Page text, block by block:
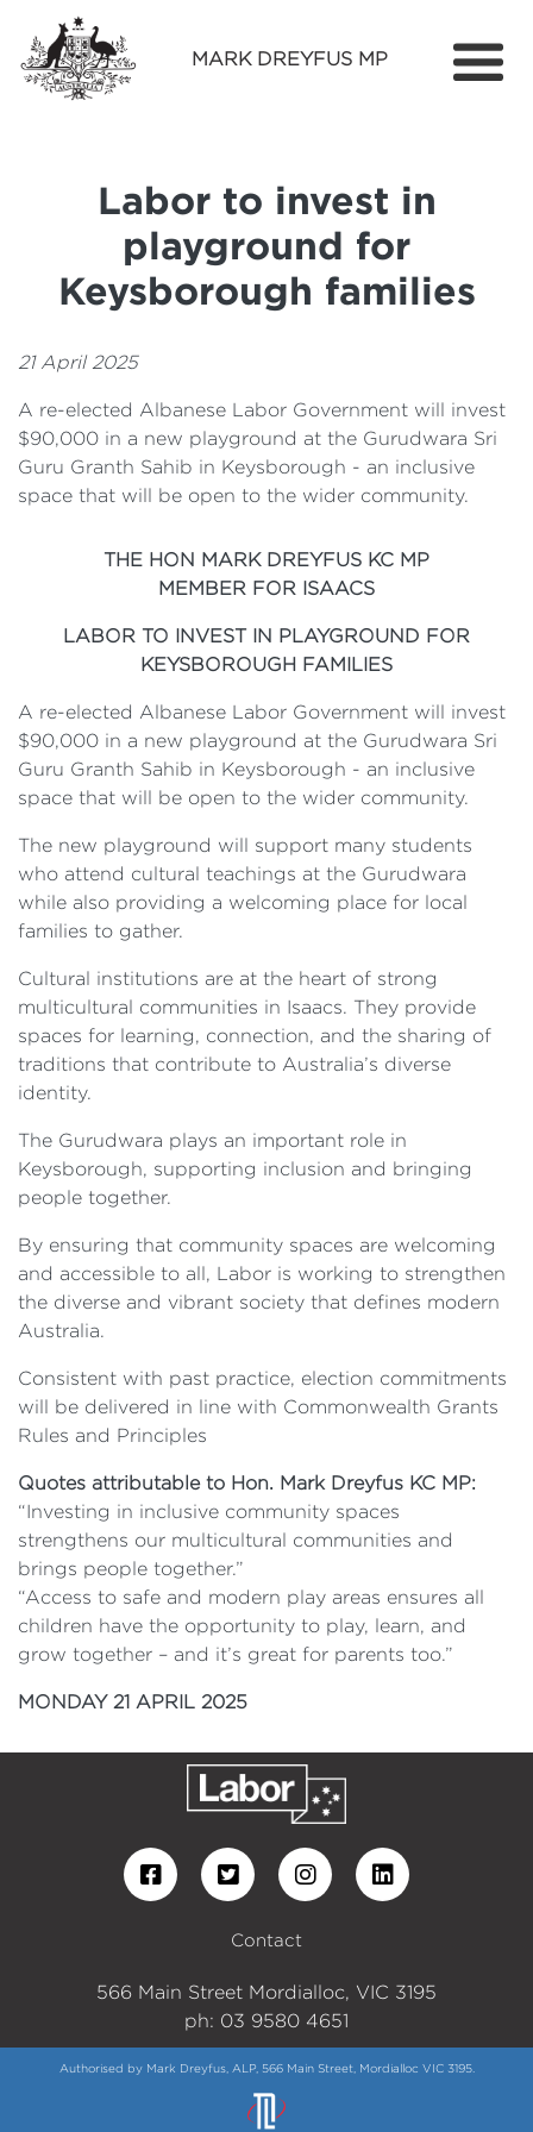
MARK DREYFUS MP
Services
Find Out More
Media
Labor to invest in
playground for
Keysborough families
21 April 2025
A re-elected Albanese Labor Government will invest
$90,000 in a new playground at the Gurudwara Sri
Guru Granth Sahib in Keysborough - an inclusive
space that will be open to the wider community.
THE HON MARK DREYFUS KC MP
MEMBER FOR ISAACS
LABOR TO INVEST IN PLAYGROUND FOR
KEYSBOROUGH FAMILIES
A re-elected Albanese Labor Government will invest
$90,000 in a new playground at the Gurudwara Sri
Guru Granth Sahib in Keysborough - an inclusive
space that will be open to the wider community.
The new playground will support many students
who attend cultural teachings at the Gurudwara
while also providing a welcoming place for local
families to gather.
Cultural institutions are at the heart of strong
multicultural communities in Isaacs. They provide
spaces for learning, connection, and the sharing of
traditions that contribute to Australia’s diverse
identity.
The Gurudwara plays an important role in
Keysborough, supporting inclusion and bringing
people together.
By ensuring that community spaces are welcoming
and accessible to all, Labor is working to strengthen
the diverse and vibrant society that defines modern
Australia.
Consistent with past practice, election commitments
will be delivered in line with Commonwealth Grants
Rules and Principles
Quotes attributable to Hon. Mark Dreyfus KC MP:
“Investing in inclusive community spaces
strengthens our multicultural communities and
brings people together.”
“Access to safe and modern play areas ensures all
children have the opportunity to play, learn, and
grow together – and it’s great for parents too.”
MONDAY 21 APRIL 2025
Contact
566 Main Street Mordialloc, VIC 3195
ph: 03 9580 4651
Authorised by Mark Dreyfus, ALP, 566 Main Street, Mordialloc VIC 3195.